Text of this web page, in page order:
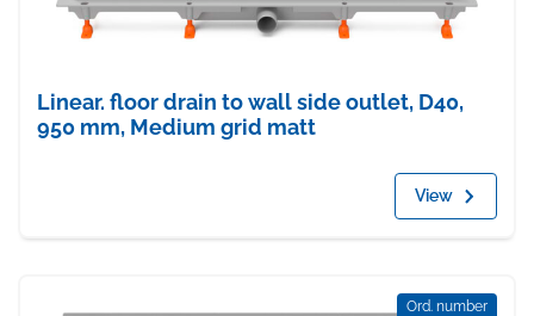
Linear. floor drain to wall side outlet, D40,
950 mm, Medium grid matt
View
Ord. number